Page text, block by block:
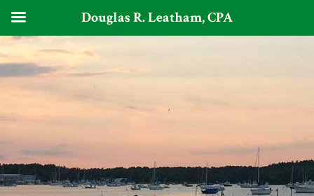
Douglas R. Leatham, CPA